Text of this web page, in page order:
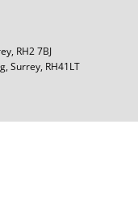
RH2 7BJ
Surrey, RH41LT